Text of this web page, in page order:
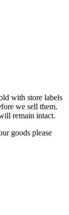
with store labels
we sell them.
remain intact.
goods please